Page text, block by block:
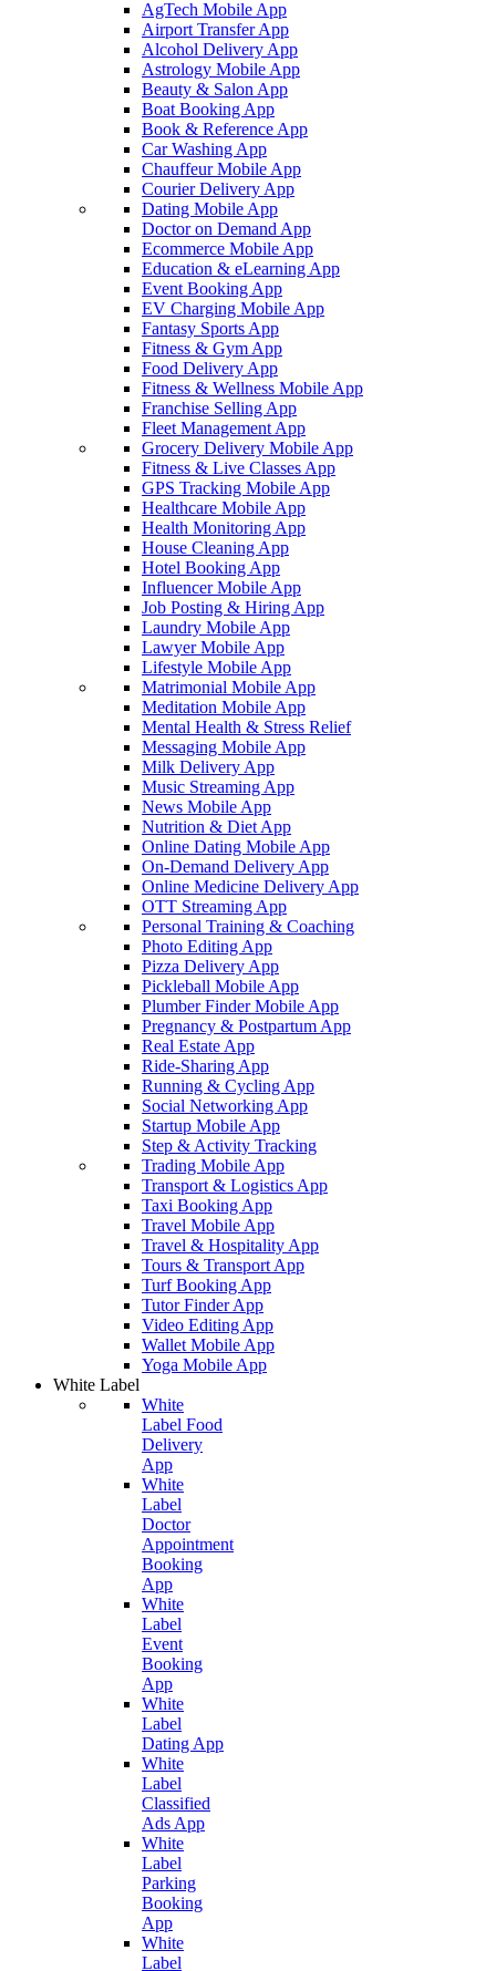
AgTech Mobile App
Airport Transfer App
Alcohol Delivery App
Astrology Mobile App
Beauty & Salon App
Boat Booking App
Book & Reference App
Car Washing App
Chauffeur Mobile App
Courier Delivery App
Dating Mobile App
Doctor on Demand App
Ecommerce Mobile App
Education & eLearning App
Event Booking App
EV Charging Mobile App
Fantasy Sports App
Fitness & Gym App
Food Delivery App
Fitness & Wellness Mobile App
Franchise Selling App
Fleet Management App
Grocery Delivery Mobile App
Fitness & Live Classes App
GPS Tracking Mobile App
Healthcare Mobile App
Health Monitoring App
House Cleaning App
Hotel Booking App
Influencer Mobile App
Job Posting & Hiring App
Laundry Mobile App
Lawyer Mobile App
Lifestyle Mobile App
Matrimonial Mobile App
Meditation Mobile App
Mental Health & Stress Relief
Messaging Mobile App
Milk Delivery App
Music Streaming App
News Mobile App
Nutrition & Diet App
Online Dating Mobile App
On-Demand Delivery App
Online Medicine Delivery App
OTT Streaming App
Personal Training & Coaching
Photo Editing App
Pizza Delivery App
Pickleball Mobile App
Plumber Finder Mobile App
Pregnancy & Postpartum App
Real Estate App
Ride-Sharing App
Running & Cycling App
Social Networking App
Startup Mobile App
Step & Activity Tracking
Trading Mobile App
Transport & Logistics App
Taxi Booking App
Travel Mobile App
Travel & Hospitality App
Tours & Transport App
Turf Booking App
Tutor Finder App
Video Editing App
Wallet Mobile App
Yoga Mobile App
White Label
White
Label Food
Delivery
App
White
Label
Doctor
Appointment
Booking
App
White
Label
Event
Booking
App
White
Label
Dating App
White
Label
Classified
Ads App
White
Label
Parking
Booking
App
White
Label